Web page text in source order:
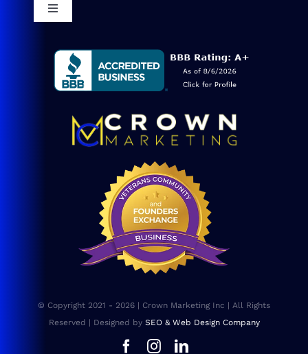
Consulting
SEO Services
Website Maintenance
Sitemap
Toggle
© Copyright 2021 - 2026 | Crown Marketing Inc | All Rights
Reserved | Designed by SEO & Web Design Company